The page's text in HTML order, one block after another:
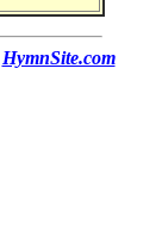
HymnSite.com